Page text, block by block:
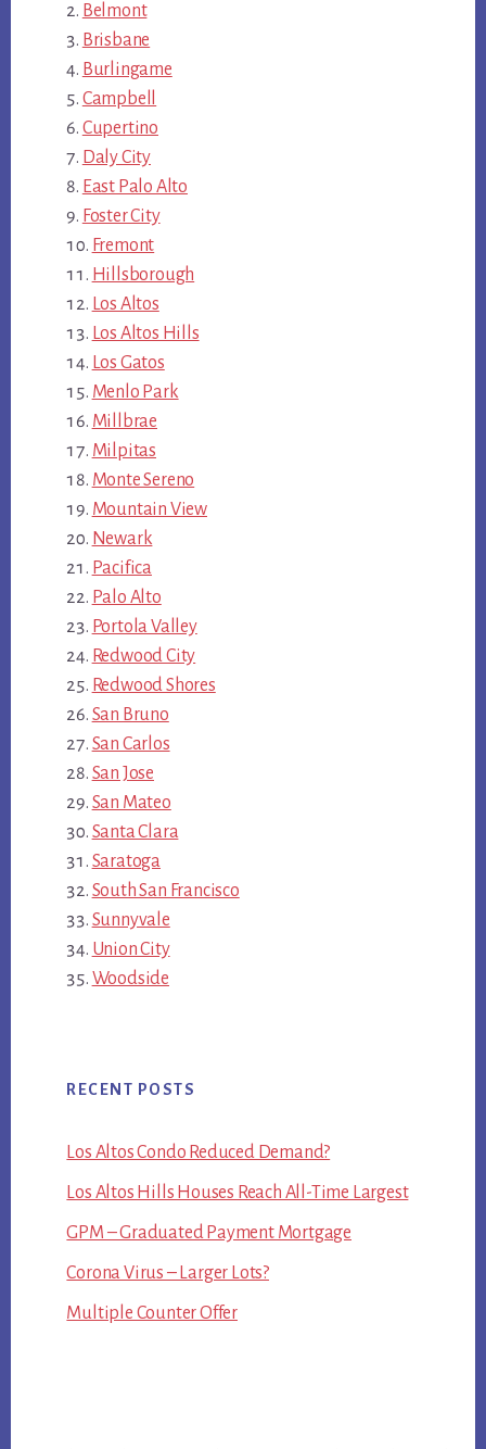
Belmont
Brisbane
Burlingame
Campbell
Cupertino
Daly City
East Palo Alto
Foster City
Fremont
Hillsborough
Los Altos
Los Altos Hills
Los Gatos
Menlo Park
Millbrae
Milpitas
Monte Sereno
Mountain View
Newark
Pacifica
Palo Alto
Portola Valley
Redwood City
Redwood Shores
San Bruno
San Carlos
San Jose
San Mateo
Santa Clara
Saratoga
South San Francisco
Sunnyvale
Union City
Woodside
RECENT POSTS
Los Altos Condo Reduced Demand?
Los Altos Hills Houses Reach All-Time Largest
GPM – Graduated Payment Mortgage
Corona Virus – Larger Lots?
Multiple Counter Offer